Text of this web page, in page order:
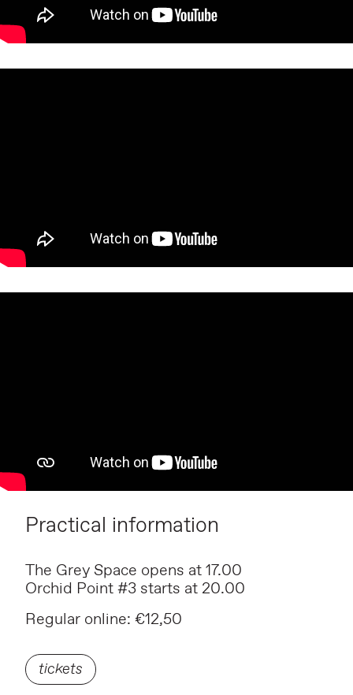
Practical information
The Grey Space opens at 17.00
Orchid Point #3 starts at 20.00
Regular online: €12,50
tickets